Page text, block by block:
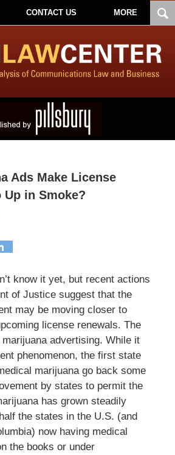
CONTACT US MORE
Ads Make License
Up in Smoke?
know it yet, but recent actions
of Justice suggest that the
may be moving closer to
license renewals. The
advertising. While it
phenomenon, the first state
marijuana go back some
by states to permit the
has grown steadily
the states in the U.S. (and
now having medical
the books or under